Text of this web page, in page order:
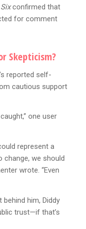
confirmed that
for comment
Skepticism?
reported self-
cautious support
one user
represent a
change, we should
wrote. “Even
him, Diddy
trust—if that’s